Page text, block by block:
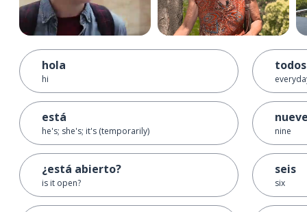
hola
hi
está
he's; she's; it's (temporarily)
¿está abierto?
is it open?
nine
seis
six